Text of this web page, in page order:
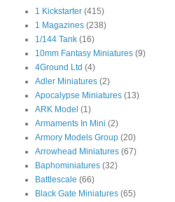
1 Kickstarter (415)
1 Magazines (238)
1/144 Tank (16)
10mm Fantasy Miniatures (9)
4Ground Ltd (4)
Adler Miniatures (2)
Apocalypse Miniatures (13)
ARK Model (1)
Armaments In Mini (2)
Armory Models Group (20)
Arrowhead Miniatures (67)
Baphominiatures (32)
Battlescale (66)
Black Gate Miniatures (65)